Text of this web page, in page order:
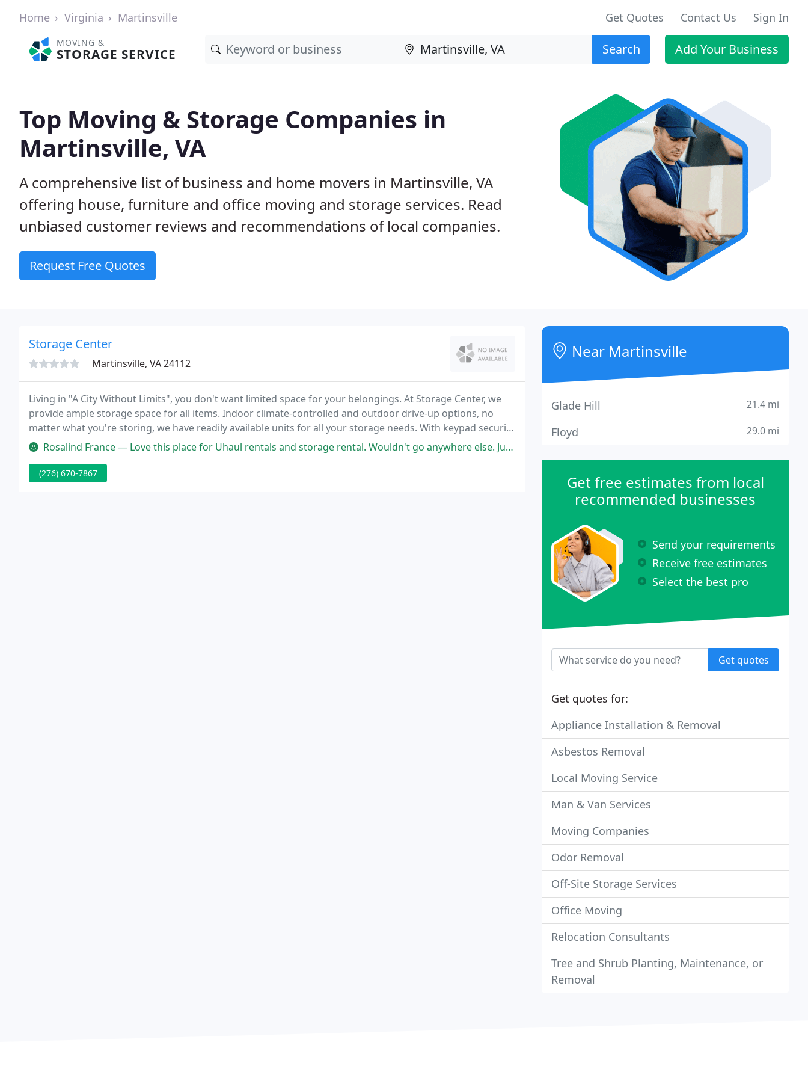
Home Virginia Martinsville Get Quotes Contact Us Sign In
MOVING &
STORAGE SERVICE Search Add Your Business
Top Moving & Storage Companies in
Martinsville, VA
A comprehensive list of business and home movers in Martinsville, VA
offering house, furniture and office moving and storage services. Read
unbiased customer reviews and recommendations of local companies.
Request Free Quotes
Storage Center
Martinsville, VA 24112
Living in "A City Without Limits", you don't want limited space for your belongings. At Storage Center, we
provide ample storage space for all items. Indoor climate-controlled and outdoor drive-up options, no
matter what you're storing, we have readily available units for all your storage needs. With keypad security
only accessible with a personal PIN code, our storage units offer quality security
Rosalind France — Love this place for Uhaul rentals and storage rental. Wouldn't go anywhere else. Just don't get the friendly service and
(276) 670-7867
Near Martinsville
Glade Hill 21.4 mi
Floyd 29.0 mi
Get free estimates from local
recommended businesses
Send your requirements
Receive free estimates
Select the best pro
Get quotes
Get quotes for:
Appliance Installation & Removal
Asbestos Removal
Local Moving Service
Man & Van Services
Moving Companies
Odor Removal
Off-Site Storage Services
Office Moving
Relocation Consultants
Tree and Shrub Planting, Maintenance, or
Removal